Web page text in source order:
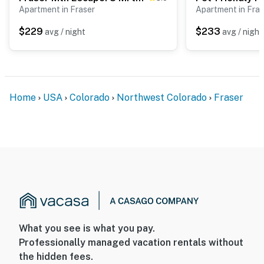
- 1 mile to Fraser Tubing Hill & Colorado Adventure
Park
- 91 miles to Denver International Airport
-- REST EASY WITH US --
our homes and our people to make you feel welcome —
because we know what vacation means to you.
-- POLICIES --
- No smoking
Apartment in Fraser
$229 avg / night
Apartment in
$233 avg / night
Home USA Colorado Northwest Colorado Fraser
What you see is what you pay.
Professionally managed vacation rentals without
the hidden fees.